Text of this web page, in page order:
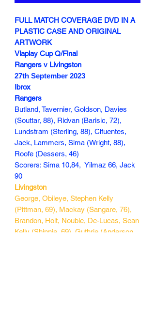
FULL MATCH COVERAGE DVD IN A
PLASTIC CASE AND ORIGINAL
ARTWORK
Viaplay Cup Q/Final
Rangers v Livingston
27th September 2023
Ibrox
Rangers
Butland, Tavernier, Goldson, Davies
(Souttar, 88), Ridvan (Barisic, 72),
Lundstram (Sterling, 88), Cifuentes,
Jack, Lammers, Sima (Wright, 88),
Roofe (Dessers, 46)
Scorers: Sima 10,84, Yilmaz 66, Jack
90
Livingston
George, Obileye, Stephen Kelly
(Pittman, 69), Mackay (Sangare, 76),
Brandon, Holt, Nouble, De-Lucas, Sean
Kelly (Shinnie, 69), Guthrie (Anderson,